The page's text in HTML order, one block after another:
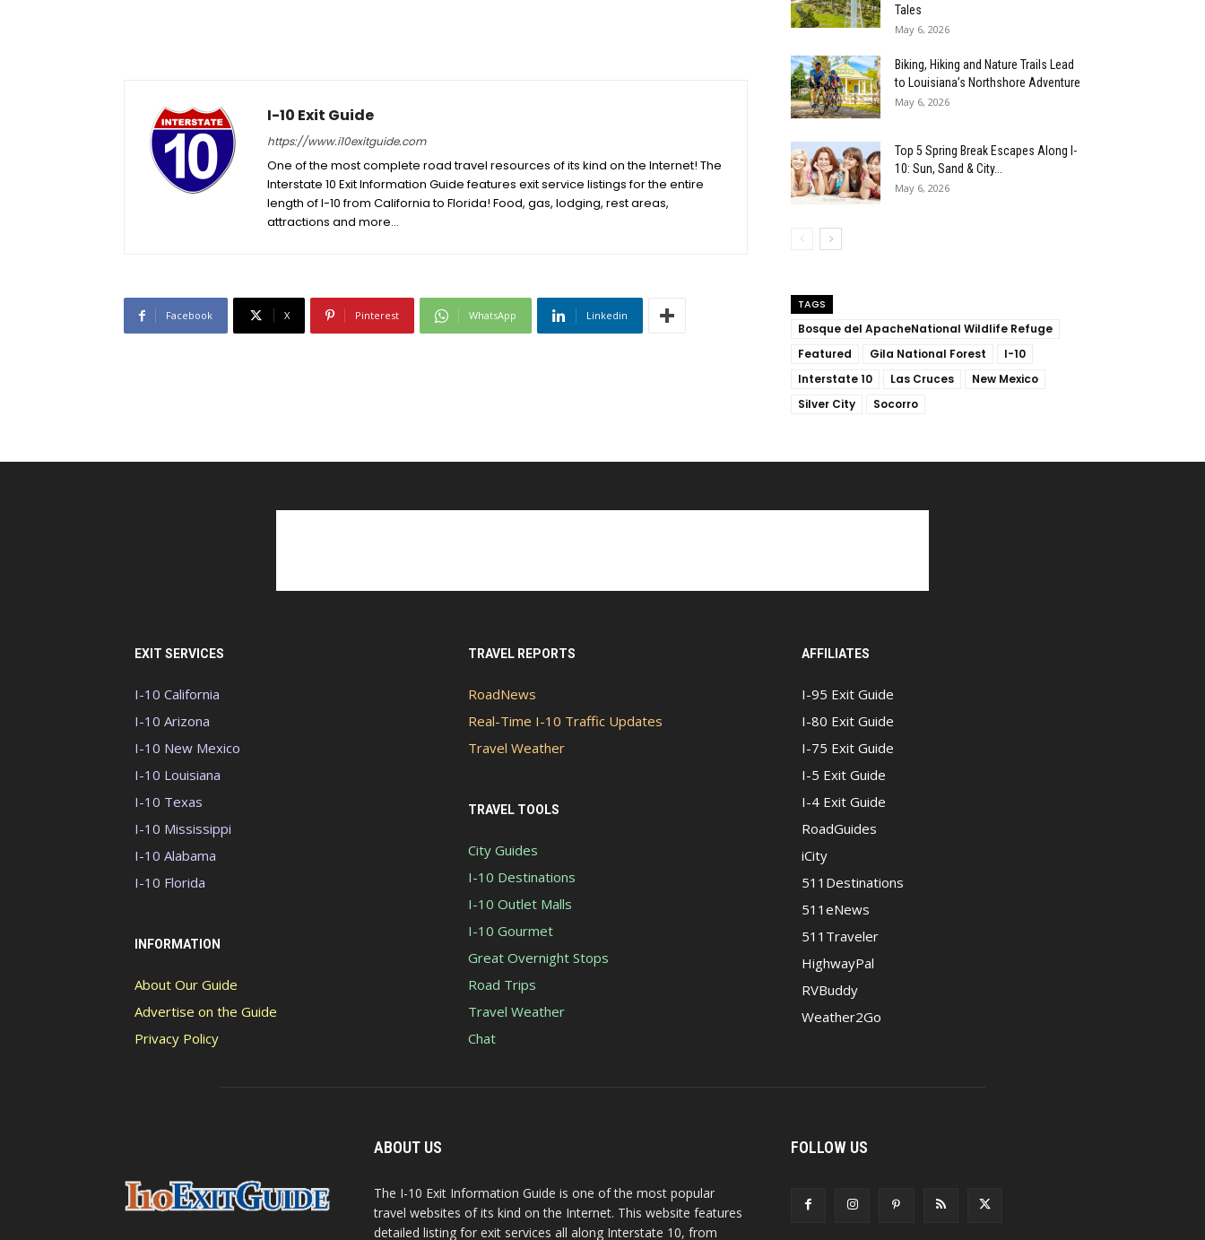
I-10 Exit Guide
https://www.i10exitguide.com
One of the most complete road travel resources of its kind on the Internet! The
Interstate 10 Exit Information Guide features exit service listings for the entire
length of I-10 from California to Florida! Food, gas, lodging, rest areas,
attractions and more…
Facebook X Pinterest WhatsApp Linkedin
Tales
May 6, 2026
Biking, Hiking and Nature Trails Lead
to Louisiana’s Northshore Adventure
May 6, 2026
Top 5 Spring Break Escapes Along I-
10: Sun, Sand & City...
May 6, 2026
TAGS
Bosque del ApacheNational Wildlife Refuge
Featured
Gila National Forest
I-10
Interstate 10
Las Cruces
New Mexico
Silver City
Socorro
EXIT SERVICES
I-10 California
I-10 Arizona
I-10 New Mexico
I-10 Louisiana
I-10 Texas
I-10 Mississippi
I-10 Alabama
I-10 Florida
INFORMATION
About Our Guide
Advertise on the Guide
Privacy Policy
TRAVEL REPORTS
RoadNews
Real-Time I-10 Traffic Updates
Travel Weather
TRAVEL TOOLS
City Guides
I-10 Destinations
I-10 Outlet Malls
I-10 Gourmet
Great Overnight Stops
Road Trips
Travel Weather
Chat
AFFILIATES
I-95 Exit Guide
I-80 Exit Guide
I-75 Exit Guide
I-5 Exit Guide
I-4 Exit Guide
RoadGuides
iCity
511Destinations
511eNews
511Traveler
HighwayPal
RVBuddy
Weather2Go
ABOUT US
The I-10 Exit Information Guide is one of the most popular
travel websites of its kind on the Internet. This website features
detailed listing for exit services all along Interstate 10, from
FOLLOW US